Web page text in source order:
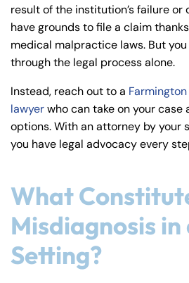
w
r
result of the institution’s failure or
have grounds to file a claim
medical malpractice laws. But you
through the legal process alone.
Instead, reach out to a
lawyerwho can take on your case
options. With an attorney by your
you have legal advocacy every
What
Misdiagnosis
Setting?